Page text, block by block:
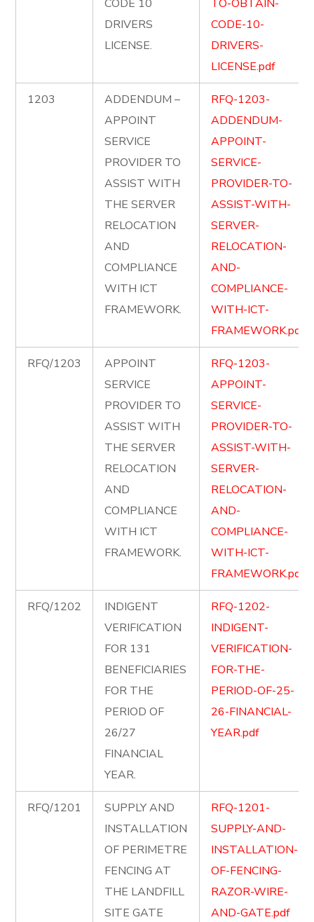
CODE 10
DRIVERS
LICENSE.
TO-OBTAIN-
CODE-10-
DRIVERS-
LICENSE.pdf
1203
ADDENDUM –
APPOINT
SERVICE
PROVIDER TO
ASSIST WITH
THE SERVER
RELOCATION
AND
COMPLIANCE
WITH ICT
FRAMEWORK.
RFQ-1203-
ADDENDUM-
APPOINT-
SERVICE-
PROVIDER-TO-
ASSIST-WITH-
SERVER-
RELOCATION-
AND-
COMPLIANCE-
WITH-ICT-
FRAMEWORK.pdf
RFQ/1203
APPOINT
SERVICE
PROVIDER TO
ASSIST WITH
THE SERVER
RELOCATION
AND
COMPLIANCE
WITH ICT
FRAMEWORK.
RFQ-1203-
APPOINT-
SERVICE-
PROVIDER-TO-
ASSIST-WITH-
SERVER-
RELOCATION-
AND-
COMPLIANCE-
WITH-ICT-
FRAMEWORK.pdf
RFQ/1202
INDIGENT
VERIFICATION
FOR 131
BENEFICIARIES
FOR THE
PERIOD OF
26/27
FINANCIAL
YEAR.
RFQ-1202-
INDIGENT-
VERIFICATION-
FOR-THE-
PERIOD-OF-25-
26-FINANCIAL-
YEAR.pdf
RFQ/1201
SUPPLY AND
INSTALLATION
OF PERIMETRE
FENCING AT
THE LANDFILL
SITE GATE
RFQ-1201-
SUPPLY-AND-
INSTALLATION-
OF-FENCING-
RAZOR-WIRE-
AND-GATE.pdf